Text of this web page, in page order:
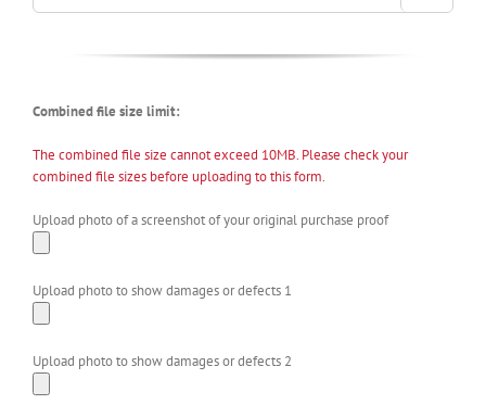
Combined file size limit:
The combined file size cannot exceed 10MB. Please check your
combined file sizes before uploading to this form.
Upload photo of a screenshot of your original purchase proof
Upload photo to show damages or defects 1
Upload photo to show damages or defects 2